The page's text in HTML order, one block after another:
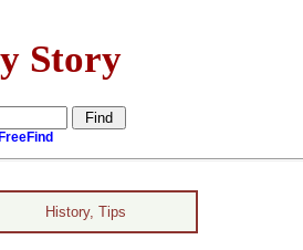
Story
History, Tips